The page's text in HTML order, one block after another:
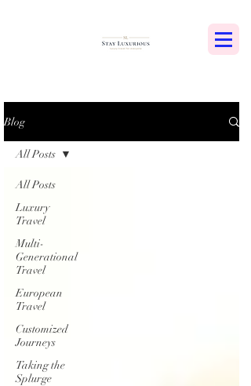
Blog
All Posts
Luxury
Travel
Multi-
Generational
Travel
European
Travel
Customized
Journeys
Taking the
Splurge
All Posts